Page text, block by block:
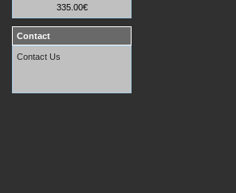
335.00€
Contact
Contact Us